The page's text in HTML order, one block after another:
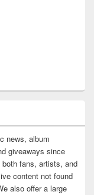
news, album
giveaways since
fans, artists, and
content not found
also offer a large